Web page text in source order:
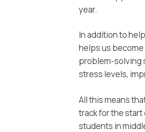
year.
In addition to
helps us
problem-solving
stress levels,
All this means
track for the
students in